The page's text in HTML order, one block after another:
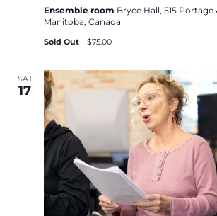
Ensemble room Bryce Hall, 515
Manitoba, Canada
Sold Out $75.00
SAT
17